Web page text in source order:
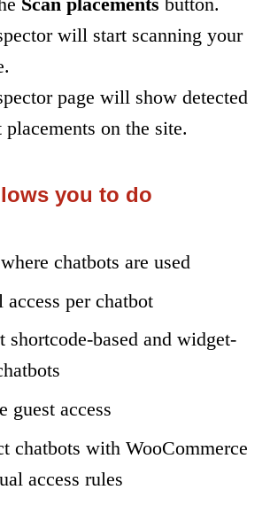
will start scanning your
page will show detected
placements on the site.
you to do
chatbots are used
access per chatbot
shortcode-based and widget-
guest access
chatbots with WooCommerce
access rules